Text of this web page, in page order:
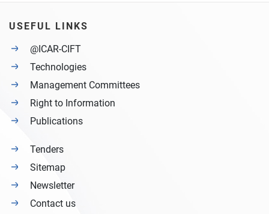
USEFUL LINKS
@ICAR-CIFT
Technologies
Management Committees
Right to Information
Publications
Tenders
Sitemap
Newsletter
Contact us